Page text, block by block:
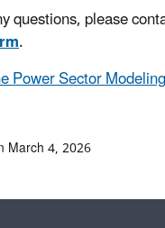
questions, please
.
Power Sector
March 4, 2026